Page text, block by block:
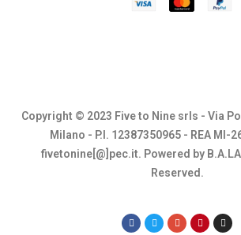
Copyright © 2023 Five to Nine srls - Via
Milano - P.I. 12387350965 - REA MI-
fivetonine[@]pec.it. Powered by
Reserved.